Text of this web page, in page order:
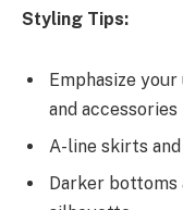
Styling Tips:
Emphasize
and accessories
A-line skirts
Darker bottoms